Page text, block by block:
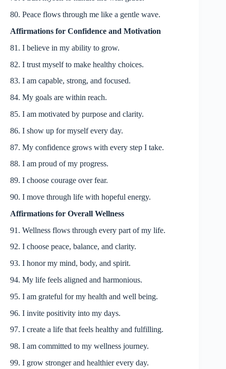
80. Peace flows through me like a gentle wave.
Affirmations for Confidence and Motivation
81. I believe in my ability to grow.
82. I trust myself to make healthy choices.
83. I am capable, strong, and focused.
84. My goals are within reach.
85. I am motivated by purpose and clarity.
86. I show up for myself every day.
87. My confidence grows with every step I take.
88. I am proud of my progress.
89. I choose courage over fear.
90. I move through life with hopeful energy.
Affirmations for Overall Wellness
91. Wellness flows through every part of my life.
92. I choose peace, balance, and clarity.
93. I honor my mind, body, and spirit.
94. My life feels aligned and harmonious.
95. I am grateful for my health and well being.
96. I invite positivity into my days.
97. I create a life that feels healthy and fulfilling.
98. I am committed to my wellness journey.
99. I grow stronger and healthier every day.